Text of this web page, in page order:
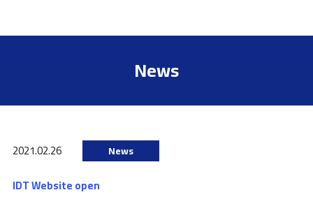
News
2021.02.26 News
IDT Website open